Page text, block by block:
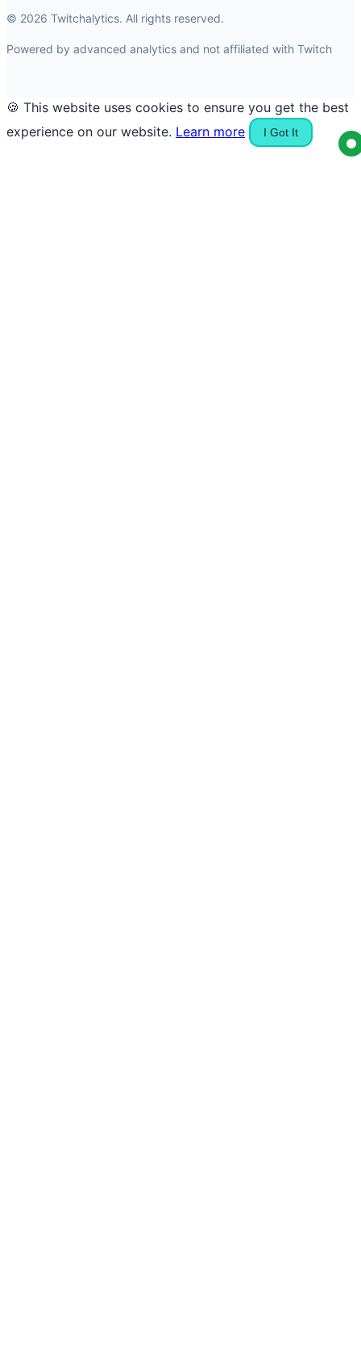
© 2026 Twitchalytics. All rights reserved.
Powered by advanced analytics and not affiliated with Twitch
🍪 This website uses cookies to ensure you get the best
experience on our website. Learn more I Got It